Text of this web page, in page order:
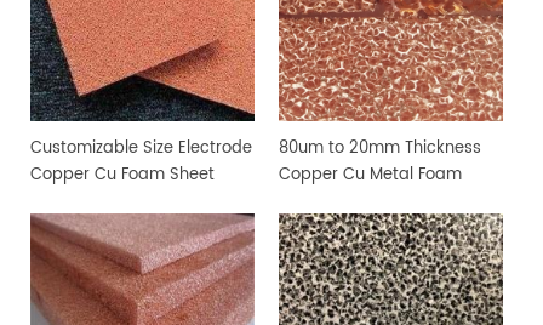
Customizable Size Electrode
Copper Cu Foam Sheet
80um to 20mm Thickness
Copper Cu Metal Foam